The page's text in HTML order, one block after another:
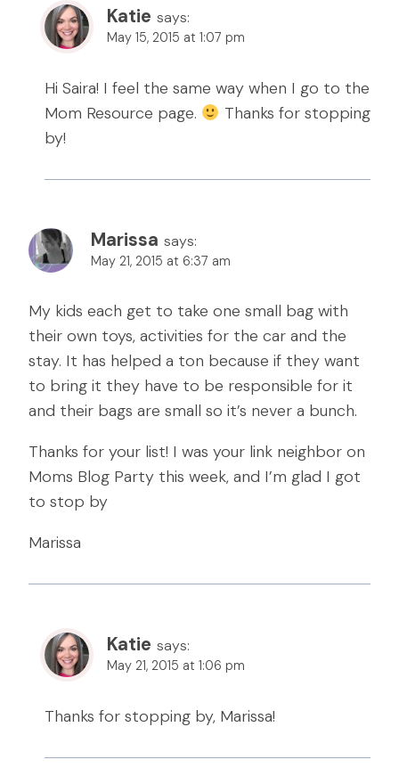
Katie says:
May 15, 2015 at 1:07 pm
Hi Saira! I feel the same way when I go to the
Mom Resource page.
Thanks for stopping
by!
Marissa says:
May 21, 2015 at 6:37 am
My kids each get to take one small bag with
their own toys, activities for the car and the
stay. It has helped a ton because if they want
to bring it they have to be responsible for it
and their bags are small so it’s never a bunch.
Thanks for your list! I was your link neighbor on
Moms Blog Party this week, and I’m glad I got
to stop by
Marissa
Katie says:
May 21, 2015 at 1:06 pm
Thanks for stopping by, Marissa!